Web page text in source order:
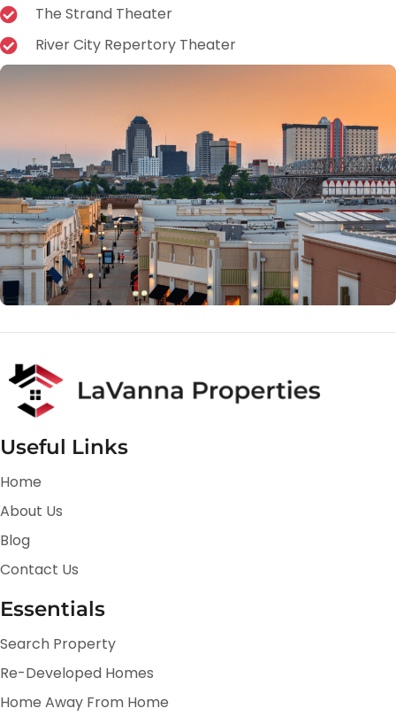
The Strand Theater
River City Repertory Theater
Useful Links
Home
About Us
Blog
Contact Us
Essentials
Search Property
Re-Developed Homes
Home Away From Home